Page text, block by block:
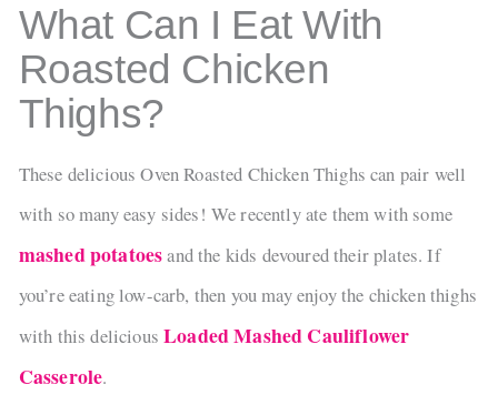
What Can I Eat With
Roasted Chicken
Thighs?
These delicious Oven Roasted Chicken Thighs can pair well
with so many easy sides! We recently ate them with some
mashed potatoesand the kids devoured their plates. If
you’re eating low-carb, then you may enjoy the chicken thighs
with this deliciousLoaded Mashed Cauliflower
Casserole.